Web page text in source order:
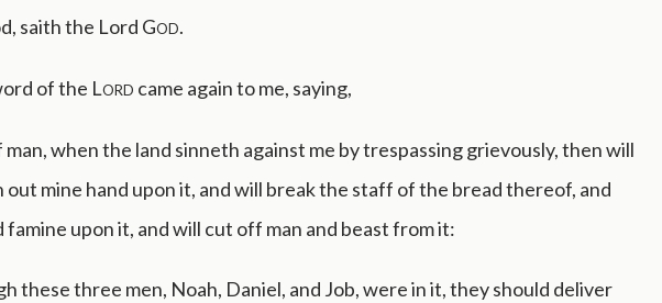
saith the Lord God.
of the Lord came again to me, saying,
man, when the land sinneth against me by trespassing grievously, then will
out mine hand upon it, and will break the staff of the bread thereof, and
famine upon it, and will cut off man and beast from it:
these three men, Noah, Daniel, and Job, were in it, they should deliver